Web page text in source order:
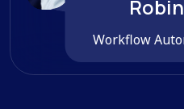
Workflow